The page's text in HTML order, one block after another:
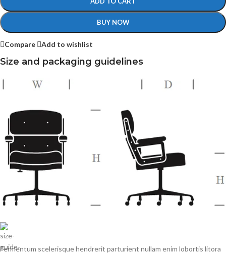
BUY NOW
Compare Add to wishlist
Size and packaging guidelines
Fermentum scelerisque hendrerit parturient nullam enim lobortis litora